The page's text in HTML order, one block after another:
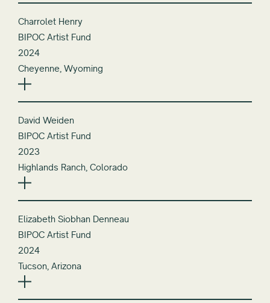
Charrolet Henry
BIPOC Artist Fund
2024
Cheyenne, Wyoming
David Weiden
BIPOC Artist Fund
2023
Highlands Ranch, Colorado
Elizabeth Siobhan Denneau
BIPOC Artist Fund
2024
Tucson, Arizona